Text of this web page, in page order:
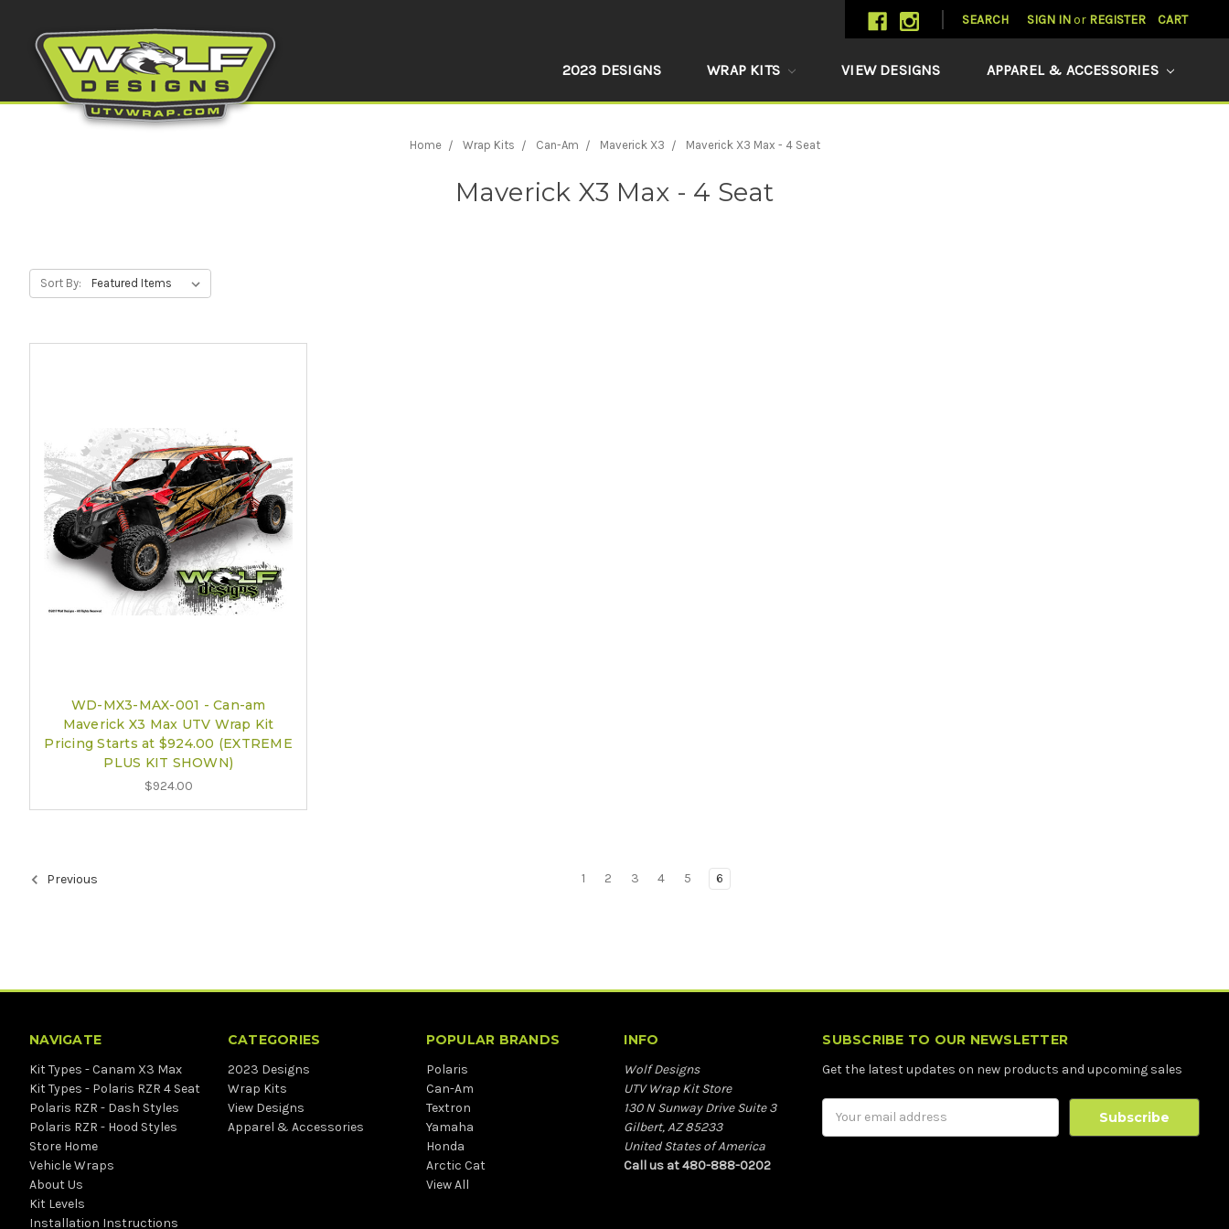
SEARCH SIGN INor REGISTER CART
2023 DESIGNS WRAP KITS VIEW DESIGNS APPAREL & ACCESSORIES
Home Wrap Kits Can-Am Maverick X3 Maverick X3 Max - 4 Seat
Maverick X3 Max - 4 Seat
Sort By:
WD-MX3-MAX-001 - Can-am
Maverick X3 Max UTV Wrap Kit
Pricing Starts at $924.00 (EXTREME
PLUS KIT SHOWN)
$924.00
Previous 1 2 3 4 5 6
NAVIGATE
Kit Types - Canam X3 Max
Kit Types - Polaris RZR 4 Seat
Polaris RZR - Dash Styles
Polaris RZR - Hood Styles
Store Home
Vehicle Wraps
About Us
Kit Levels
Installation Instructions
CATEGORIES
2023 Designs
Wrap Kits
View Designs
Apparel & Accessories
POPULAR BRANDS
Polaris
Can-Am
Textron
Yamaha
Honda
Arctic Cat
View All
INFO
Wolf Designs
UTV Wrap Kit Store
130 N Sunway Drive Suite 3
Gilbert, AZ 85233
United States of America
Call us at 480-888-0202
SUBSCRIBE TO OUR NEWSLETTER
Get the latest updates on new products and upcoming sales